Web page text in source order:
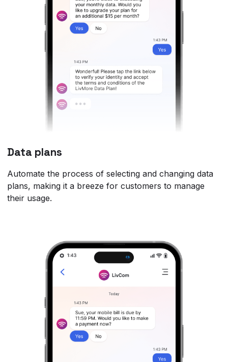
Data plans
Automate the process of selecting and changing data
plans, making it a breeze for customers to manage
their usage.